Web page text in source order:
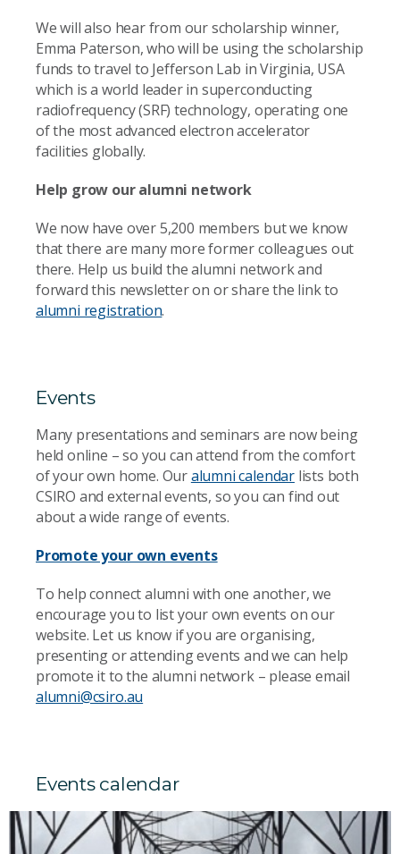
We will also hear from our scholarship winner,
Emma Paterson, who will be using the scholarship
funds to travel to Jefferson Lab in Virginia, USA
which is a world leader in superconducting
radiofrequency (SRF) technology, operating one
of the most advanced electron accelerator
facilities globally.
Help grow our alumni network
We now have over 5,200 members but we know
that there are many more former colleagues out
there. Help us build the alumni network and
forward this newsletter on or share the link to
alumni registration.
Events
Many presentations and seminars are now being
held online – so you can attend from the comfort
of your own home. Ouralumni calendarlists both
CSIRO and external events, so you can find out
about a wide range of events.
Promote your own events
To help connect alumni with one another, we
encourage you to list your own events on our
website. Let us know if you are organising,
presenting or attending events and we can help
promote it to the alumni network – please email
alumni@csiro.au
Events calendar